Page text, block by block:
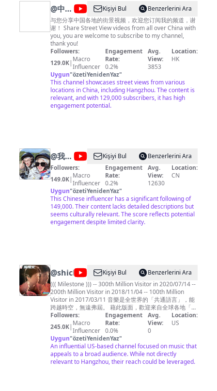
list=PLoFgjsHU7UTAjmQuMGOP81nbY2TC4zzEZ 《家
乡至味2023》https://www.youtube.com/playlist?
list=PLoFgjsHU7UTC17B0TfZwHNHKH8ERJJZW1 《川
味》第一季 https://www.youtube.com/playlist?
list=PLoFgjsHU7UTCKNZfMmwSvpNopSJHFiVdV 《下饭
菜》https://www.youtube.com/playlist?
list=PLoFgjsHU7UTDEhuYBqxQDJwBQ2zsN71Zp 《一
碗面》https://www.youtube.com/playlist?
list=PLoFgjsHU7UTC0x5Q5NjoWfBnC8QdTH5UA 内容
及版权问题 请联系频道邮箱
@中国
街景
China
Street
View
Kişiyi Bul
Benzerlerini Ara
与您分享中国各地的街景视频，欢迎您订阅我的频道，谢
谢！ Share Street View videos from all over China with
you, you are welcome to subscribe to my channel,
thank you!
Followers:
129.0K| Macro
Influencer
Engagement
Rate:
0.2%
Avg.
View:
3853
Location:
HK
Uygun"özetiYenidenYaz"
This channel showcases street views from various
locations in China, including Hangzhou. The content is
relevant, and with 129,000 subscribers, it has high
engagement potential.
@我的
样子平
平无奇
Kişiyi Bul
Benzerlerini Ara
Followers:
149.0K| Macro
Influencer
Engagement
Rate:
0.2%
Avg.
View:
12630
Location:
CN
Uygun"özetiYenidenYaz"
This Chinese influencer has a significant following of
149,000. Their content lacks detailed descriptions but
seems culturally relevant. The score reflects potential
engagement despite limited clarity.
@shichwan Kişiyi Bul
Benzerlerini Ara
((( Milestone ))) -- 300th Million Visitor in 2020/07/14 --
200th Million Visitor in 2018/11/04 -- 100th Million
Visitor in 2017/03/11 音樂是全世界的「共通語言」，能
跨越時空，無遠弗屆。 藉此版面，歡迎來自全球各地「聞
樂而來」的朋友們 .... ^^ 本頻道主要聚焦於「1980年代華
語歌曲」(黃金年代)，也點綴些許英文歌曲、電影配樂、
和國樂，如此點點滴滴都是曾經走過那個時代的記憶刻
痕，希望您愉快地徜徉其間，也能產生共鳴。 Music is
the common language for the people throughout the
world, crossing over time and space, and spreading
without boundary. This page is dedicated to all my
Followers:
245.0K| Macro
Influencer
Engagement
Rate:
0.0%
Avg.
View:
0
Location:
US
Uygun"özetiYenidenYaz"
An influential US-based channel focused on music that
appeals to a broad audience. While not directly
relevant to Hangzhou, their reach could be leveraged.